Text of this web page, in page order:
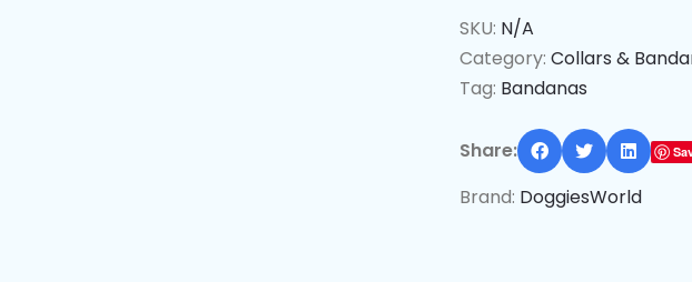
SKU: N/A
Category: Collars &
Tag: Bandanas
Share:
Brand: DoggiesWorld